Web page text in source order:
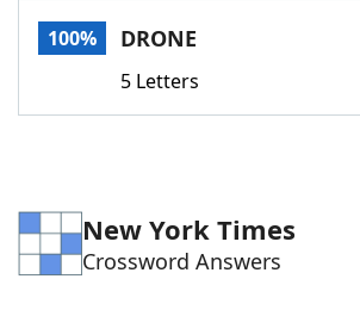
Word Games Helpers
100% DRONE
5 Letters
New York Times
Crossword Answers